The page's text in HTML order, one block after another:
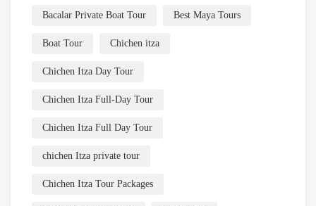
Bacalar Private Boat Tour Best Maya Tours
Boat Tour Chichen itza
Chichen Itza Day Tour
Chichen Itza Full-Day Tour
Chichen Itza Full Day Tour
chichen Itza private tour
Chichen Itza Tour Packages